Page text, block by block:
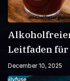
Leitfaden für
December 10, 2025